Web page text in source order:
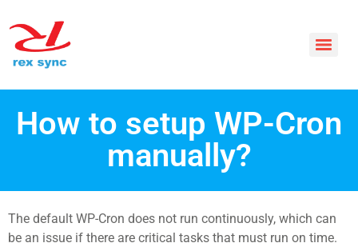
How to setup WP-Cron
manually?
The default WP-Cron does not run continuously, which can
be an issue if there are critical tasks that must run on time.